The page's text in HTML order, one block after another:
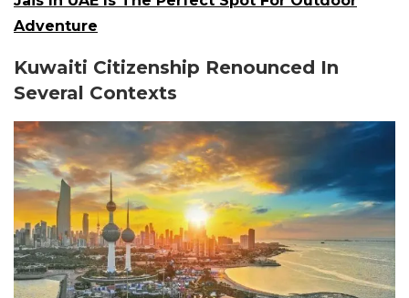
Adventure
Kuwaiti Citizenship Renounced In
Several Contexts